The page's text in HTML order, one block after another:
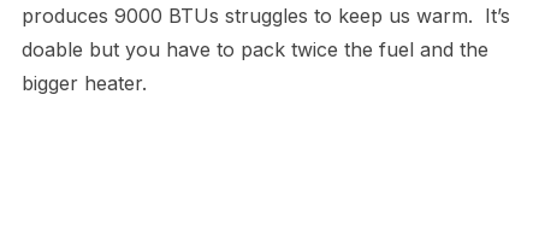
produces 9000 BTUs struggles to keep us warm. It’s
doable but you have to pack twice the fuel and the
bigger heater.